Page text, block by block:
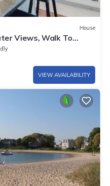
House
Views, Walk To
VIEW AVAILABILITY